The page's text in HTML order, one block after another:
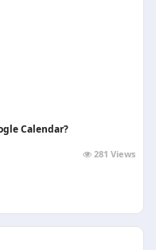
Calendar?
281 Views